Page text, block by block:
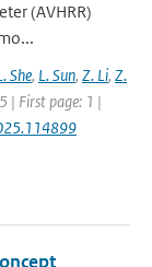
(AVHRR)
She, L. Sun, Z. Li, Z.
| First page: 1 |